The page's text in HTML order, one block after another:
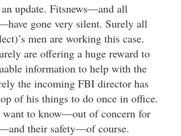
update. Fitsnews—and all
gone very silent. Surely all
men are working this case.
are offering a huge reward to
information to help with the
the incoming FBI director has
of his things to do once in office.
to know—out of concern for
their safety—of course.